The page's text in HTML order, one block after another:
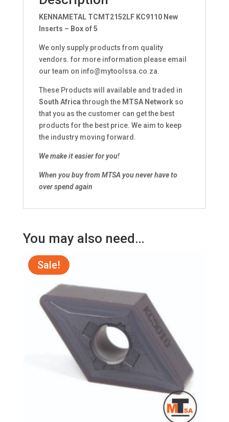
KENNAMETAL TCMT2152LF KC9110 New
Inserts – Box of 5
We only supply products from quality
vendors. for more information please email
our team on info@mytoolssa.co.za.
These Products will available and traded in
South Africathrough the MTSA Networkso
that you as the customer can get the best
products for the best price. We aim to keep
the industry moving forward.
We make it easier for you!
When you buy from MTSA you never have to
over spend again
You may also need…
Sale!